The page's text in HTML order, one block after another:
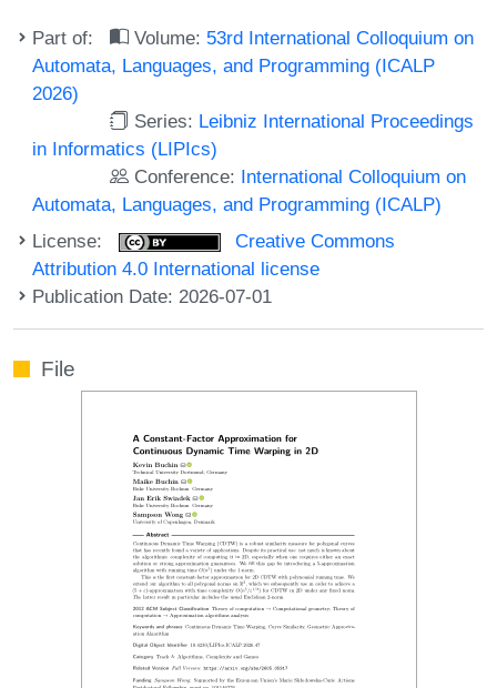
Part of: Volume: 53rd International Colloquium on
Automata, Languages, and Programming (ICALP
2026)
Series: Leibniz International Proceedings
in Informatics (LIPIcs)
Conference: International Colloquium on
Automata, Languages, and Programming (ICALP)
License:
Creative Commons
Attribution 4.0 International license
Publication Date: 2026-07-01
File